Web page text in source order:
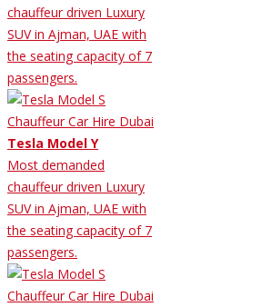
chauffeur driven Luxury
SUV in Ajman, UAE with
the seating capacity of 7
passengers.
Tesla Model Y
Most demanded
chauffeur driven Luxury
SUV in Ajman, UAE with
the seating capacity of 7
passengers.